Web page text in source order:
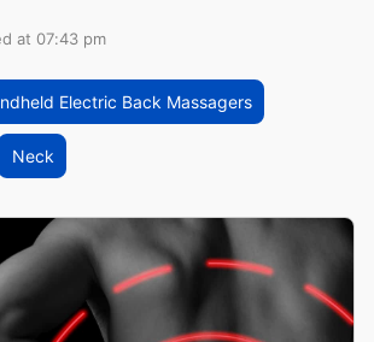
at 07:43 pm
Electric Back Massagers
Neck